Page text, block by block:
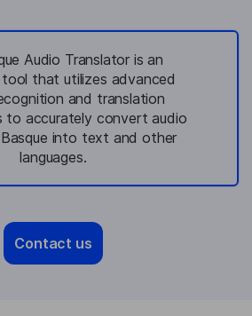
Audio Translator is an
that utilizes advanced
and translation
to accurately convert audio
into text and other
languages.
Contact us